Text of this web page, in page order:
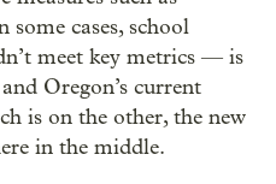
some cases, school
meet key metrics — is
Oregon’s current
is on the other, the new
in the middle.